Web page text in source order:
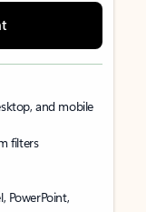
and mobile
filters
PowerPoint,